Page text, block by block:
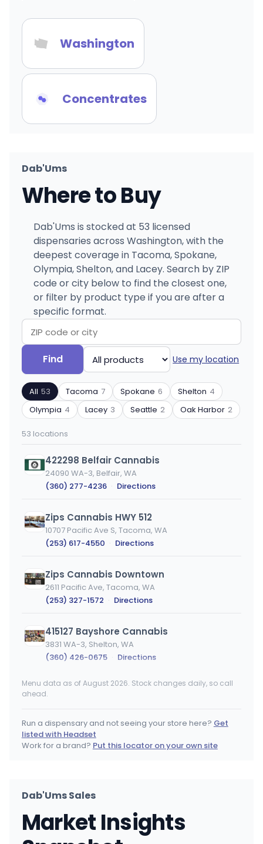
Washington
Concentrates
Dab'Ums
Where to Buy
Dab'Ums is stocked at 53 licensed
dispensaries across Washington, with the
deepest coverage in Tacoma, Spokane,
Olympia, Shelton, and Lacey. Search by ZIP
code or city below to find the closest one,
or filter by product type if you are after a
specific format.
Search
by
ZIP
code
or
city
Find
Filter
by
product
type
Use my location
All 53 Tacoma 7 Spokane 6 Shelton 4
Olympia 4 Lacey 3 Seattle 2 Oak Harbor 2
53 locations
422298 Belfair Cannabis
24090 WA-3, Belfair, WA
(360) 277-4236 · Directions
Zips Cannabis HWY 512
10707 Pacific Ave S, Tacoma, WA
(253) 617-4550 · Directions
Zips Cannabis Downtown
2611 Pacific Ave, Tacoma, WA
(253) 327-1572 · Directions
415127 Bayshore Cannabis
3831 WA-3, Shelton, WA
(360) 426-0675 · Directions
Cannabis and Glass - Liberty Lake
Gypsy Greens - Chehalis
Happy Time - Yakima
1315 N 1st St, Yakima, WA
(509) 571-1106
· Directions
Menu data as of August 2026. Stock changes daily, so call
ahead.
Run a dispensary and not seeing your store here? Get
listed with Headset
Work for a brand? Put this locator on your own site
Dab'Ums Sales
Market Insights